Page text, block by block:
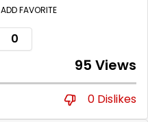
ADD FAVORITE
0
95 Views
0 Dislikes